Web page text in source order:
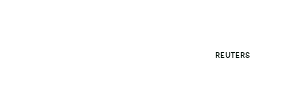
REUTERS